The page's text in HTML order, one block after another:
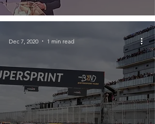
Dec 7, 2020 1 min read